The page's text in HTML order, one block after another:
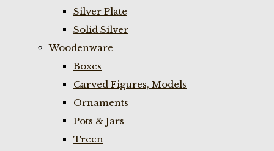
Silver Plate
Solid Silver
Woodenware
Boxes
Carved Figures, Models
Ornaments
Pots & Jars
Treen